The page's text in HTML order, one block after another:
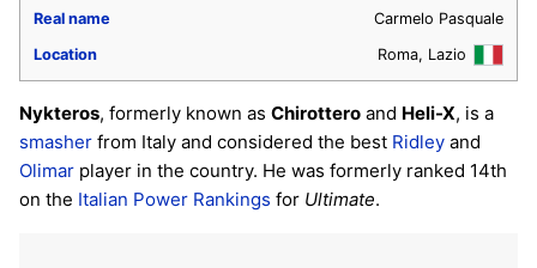
Real name
Carmelo Pasquale
Location
Roma, Lazio
Nykteros, formerly known as Chirottero and Heli-X, is a
smasher from Italy and considered the best Ridley and
Olimar player in the country. He was formerly ranked 14th
on the Italian Power Rankings for Ultimate.